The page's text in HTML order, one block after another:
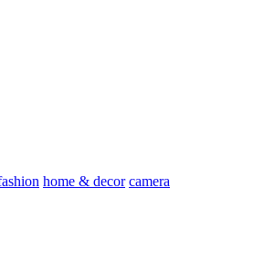
home & decor camera